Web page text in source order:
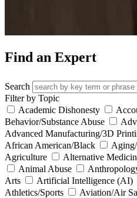
Find an Expert
Search
Filter by Topic
Academic Dishonesty
Behavior/Substance Abuse
Advanced Manufacturing/3D
African American/Black
Agriculture
Alternative
Animal Abuse
Arts
Artificial Intelligence (AI)
Athletics/Sports
Aviation/Air